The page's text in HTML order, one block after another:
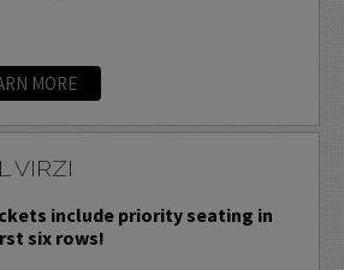
MORE
VIRZI
include priority seating in
six rows!